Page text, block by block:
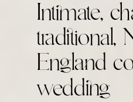
Intimate,
traditional,
England
wedding